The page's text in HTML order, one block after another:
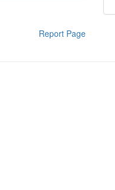
Report Page